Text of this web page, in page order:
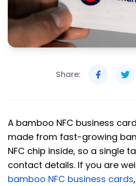
Share:
A bamboo NFC business
made from fast-growing
NFC chip inside, so a single
contact details. If you are
bamboo NFC business cards